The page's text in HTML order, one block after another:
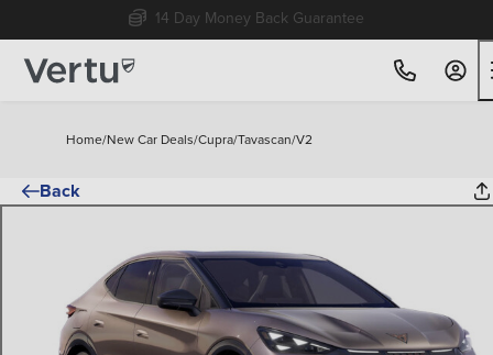
Free Home Delivery Up To 30 Miles*
Home/New Car Deals/Cupra/Tavascan/V2
Back